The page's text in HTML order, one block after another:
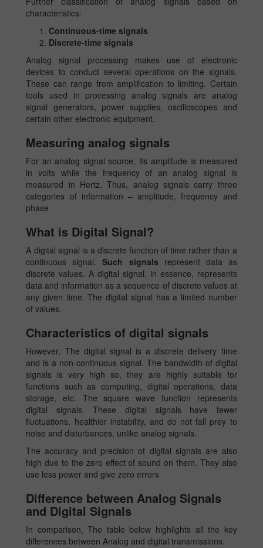
characteristics:
Continuous-time signals
Discrete-time signals
Analog signal processing makes use of electronic
devices to conduct several operations on the signals.
These can range from amplification to limiting. Certain
tools used in processing analog signals are analog
signal generators, power supplies, oscilloscopes and
certain other electronic equipment.
Measuring analog signals
For an analog signal source, its amplitude is measured
in volts while the frequency of an analog signal is
measured in Hertz. Thus, analog signals carry three
categories of information – amplitude, frequency and
phase
What is Digital Signal?
A digital signal is a discrete function of time rather than a
continuous signal.Such signals represent data as
discrete values. A digital signal, in essence, represents
data and information as a sequence of discrete values at
any given time. The digital signal has a limited number
of values.
Characteristics of digital signals
However, The digital signal is a discrete delivery time
and is a non-continuous signal. The bandwidth of digital
signals is very high so, they are highly suitable for
functions such as computing, digital operations, data
storage, etc. The square wave function represents
digital signals. These digital signals have fewer
fluctuations, healthier instability, and do not fall prey to
noise and disturbances, unlike analog signals.
The accuracy and precision of digital signals are also
high due to the zero effect of sound on them. They also
use less power and give zero errors
Difference between Analog Signals
and Digital Signals
In comparison, The table below highlights all the key
differences between Analog and digital transmissions.